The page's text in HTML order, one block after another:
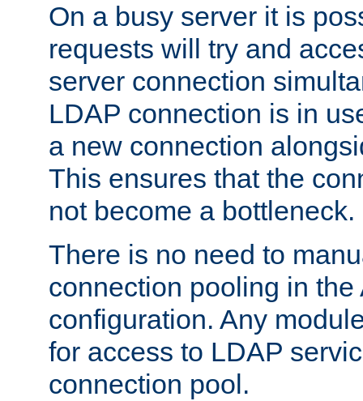
On a busy server it is
requests will try and
server connection
LDAP connection is in
a new connection
This ensures that the
not become a bottleneck.
There is no need to
connection pooling in the
configuration. Any
for access to LDAP
connection pool.